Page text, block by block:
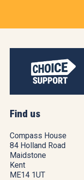
Find us
Compass House
84 Holland Road
Maidstone
Kent
ME14 1UT